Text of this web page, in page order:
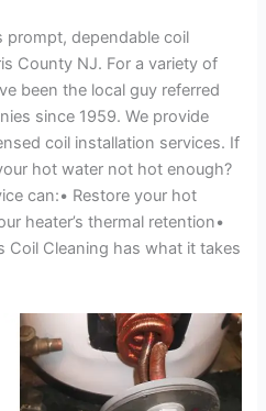
prompt, dependable coil
County NJ. For a variety of
been the local guy referred
since 1959. We provide
coil installation services. If
hot water not hot enough?
can:• Restore your hot
heater’s thermal retention•
Coil Cleaning has what it takes